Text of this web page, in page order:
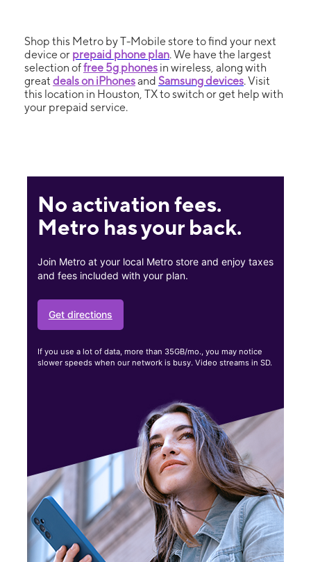
Shop this Metro by T-Mobile store to find your next
device or prepaid phone plan. We have the largest
selection offree 5g phones in wireless, along with
great deals on iPhonesand Samsung devices. Visit
this location in Houston, TX to switch or get help with
your prepaid service.
No activation fees.
Metro has your back.
Join Metro at your local Metro store and enjoy taxes
and fees included with your plan.
Get directions
If you use a lot of data, more than 35GB/mo., you may notice
slower speeds when our network is busy. Video streams in SD.